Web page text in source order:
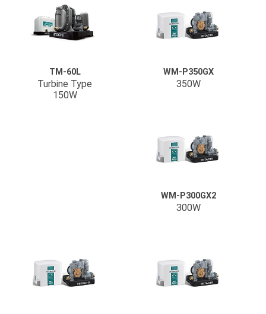
TM-60L
Turbine Type
150W
WM-P350GX
350W
WM-P300GX2
300W